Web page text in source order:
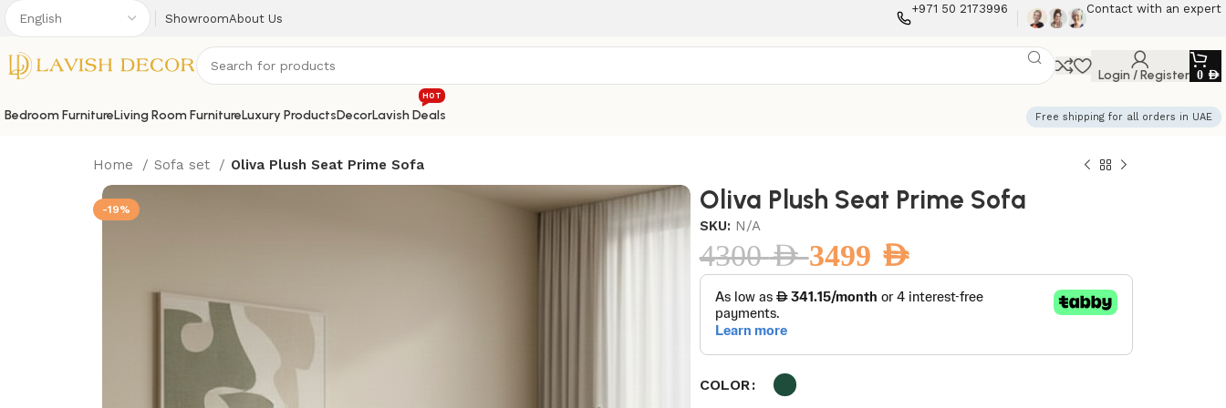
ShowroomAbout Us
+971 50 2173996 Contact with an expert
Login / Register 0 AED
Bedroom FurnitureLiving Room FurnitureLuxury ProductsDecorLavish Deals
HOT
Free shipping for all orders in UAE
Home Sofa set Oliva Plush Seat Prime Sofa
-19% Oliva Plush Seat Prime Sofa
SKU: N/A
4300AED3499 AED
COLOR